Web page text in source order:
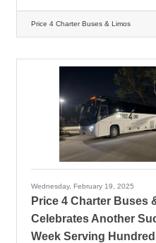
Price 4 Charter Buses & Limos
Wednesday, February 19, 2025
Price 4 Charter Buses
Celebrates Another
Week Serving